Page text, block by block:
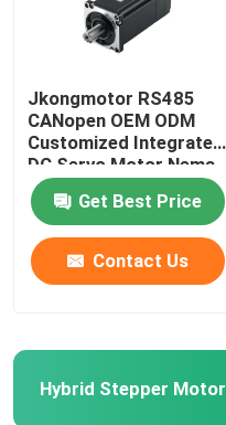
Jkongmotor RS485
CANopen OEM ODM
Customized Integrated
DC Servo Motor Nema
17 23 24 34 Brushless
Bldc Servo Motor with
Integrated Built in
Drivers
Get Best Price
Contact Us
Hybrid Stepper Motor